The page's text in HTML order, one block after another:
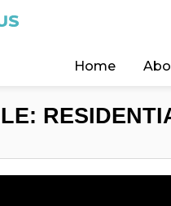
Home